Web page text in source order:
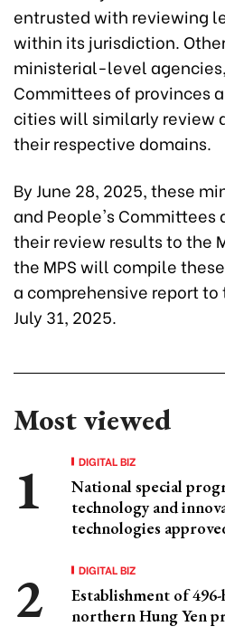
entrusted with reviewing
within its jurisdiction.
ministerial-level
Committees of provinces
cities will similarly review
their respective domains.
By June 28, 2025, these
and People's Committees
their review results to the
the MPS will compile
a comprehensive report to
July 31, 2025.
Most viewed
DIGITAL BIZ
National special
technology and
technologies
DIGITAL BIZ
Establishment of
northern Hung Yen